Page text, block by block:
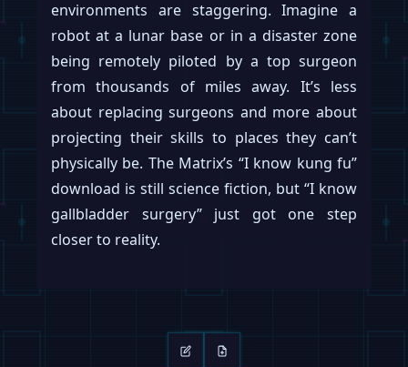
unwavering conviction that Optimus is
ready for primetime. The rest of the
robotics industry, which typically measures
progress in single-digit prototypes, may
soon have to contend with a competitor
that measures output in the tens of
thousands.